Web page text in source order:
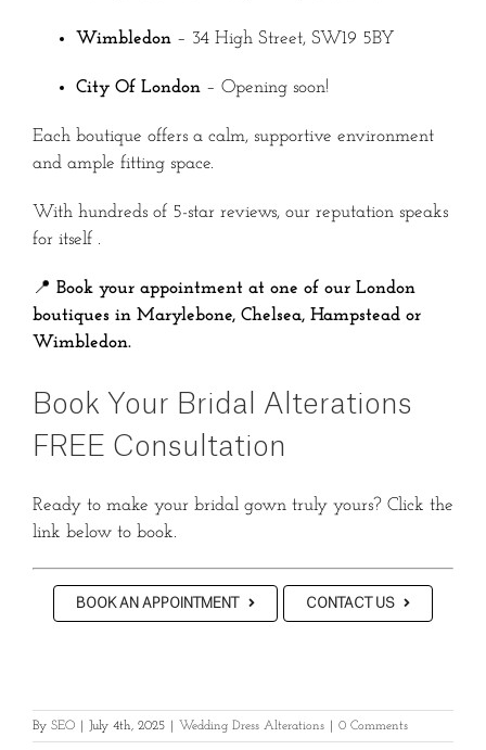
Wimbledon – 34 High Street, SW19 5BY
City Of London – Opening soon!
Each boutique offers a calm, supportive environment
and ample fitting space.
With hundreds of 5-star reviews, our reputation speaks
for itself .
📍 Book your appointment at one of our London
boutiques in Marylebone, Chelsea, Hampstead or
Wimbledon.
Book Your Bridal Alterations
FREE Consultation
Ready to make your bridal gown truly yours? Click the
link below to book.
BOOK AN APPOINTMENT CONTACT US
By SEO July 4th, 2025 Wedding Dress Alterations 0 Comments